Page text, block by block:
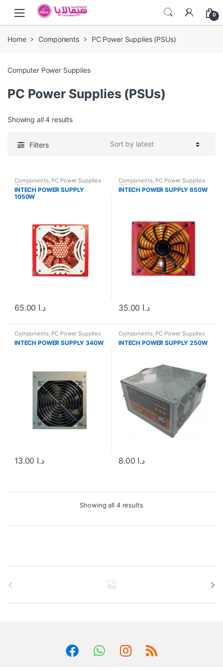
navigation
content
0
Home Components PC Power Supplies (PSUs)
Computer Power Supplies
PC Power Supplies (PSUs)
Showing all 4 results
Filters
Components, PC Power Supplies
(PSUs)
INTECH POWER SUPPLY
1050W
د.ا
Components, PC Power Supplies
(PSUs)
INTECH POWER SUPPLY 650W
د.ا
Components, PC Power Supplies
(PSUs)
INTECH POWER SUPPLY 340W
د.ا
Components, PC Power Supplies
(PSUs)
INTECH POWER SUPPLY 250W
د.ا
Showing all 4 results